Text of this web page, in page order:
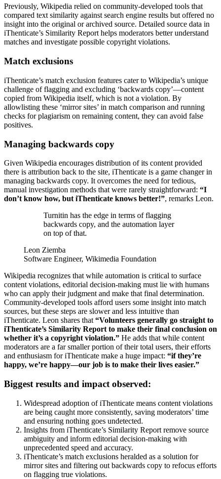
Previously, Wikipedia relied on community-developed tools that
compared text similarity against search engine results but offered no
insight into the original or archived source. Detailed source data in
iThenticate’s Similarity Report helps moderators better understand
matches and investigate possible copyright violations.
Match exclusions
iThenticate’s match exclusion features cater to Wikipedia’s unique
challenge of flagging and excluding ‘backwards copy’—content
copied from Wikipedia itself, which is not a violation. By
allowlisting these ‘mirror sites’ in match comparison and running
checks for plagiarism on remaining content, they can avoid false
positives.
Managing backwards copy
Given Wikipedia encourages distribution of its content provided
there is attribution back to the site, iThenticate is a game changer in
managing backwards copy. It overcomes the need for tedious,
manual investigation methods that were rarely straightforward: “I
don’t know how, but iThenticate knows better!”, remarks Leon.
Turnitin has the edge in terms of flagging
backwards copy, and the automation layer
on top of that.
Leon Ziemba
Software Engineer, Wikimedia Foundation
Wikipedia recognizes that while automation is critical to surface
content violations, editorial decision-making must lie with humans
who can apply their judgment and make that final determination.
Community-developed tools afford users some insight into match
sources, but these steps are slower and less intuitive than
iThenticate. Leon shares that “Volunteers generally go straight to
iThenticate’s Similarity Report to make their final conclusion on
whether it’s a copyright violation.” He adds that while content
moderators are a far smaller portion of their total users, their efforts
and enthusiasm for iThenticate make a huge impact: “if they’re
happy, we’re happy—our job is to make their lives easier.”
Biggest results and impact observed:
Widespread adoption of iThenticate means content violations
are being caught more consistently, saving moderators’ time
and ensuring nothing goes undetected.
Insights from iThenticate’s Similarity Report remove source
ambiguity and inform editorial decision-making with
unprecedented speed and accuracy.
iThenticate’s match exclusions heralded as a solution for
mirror sites and filtering out backwards copy to refocus efforts
on flagging true violations.